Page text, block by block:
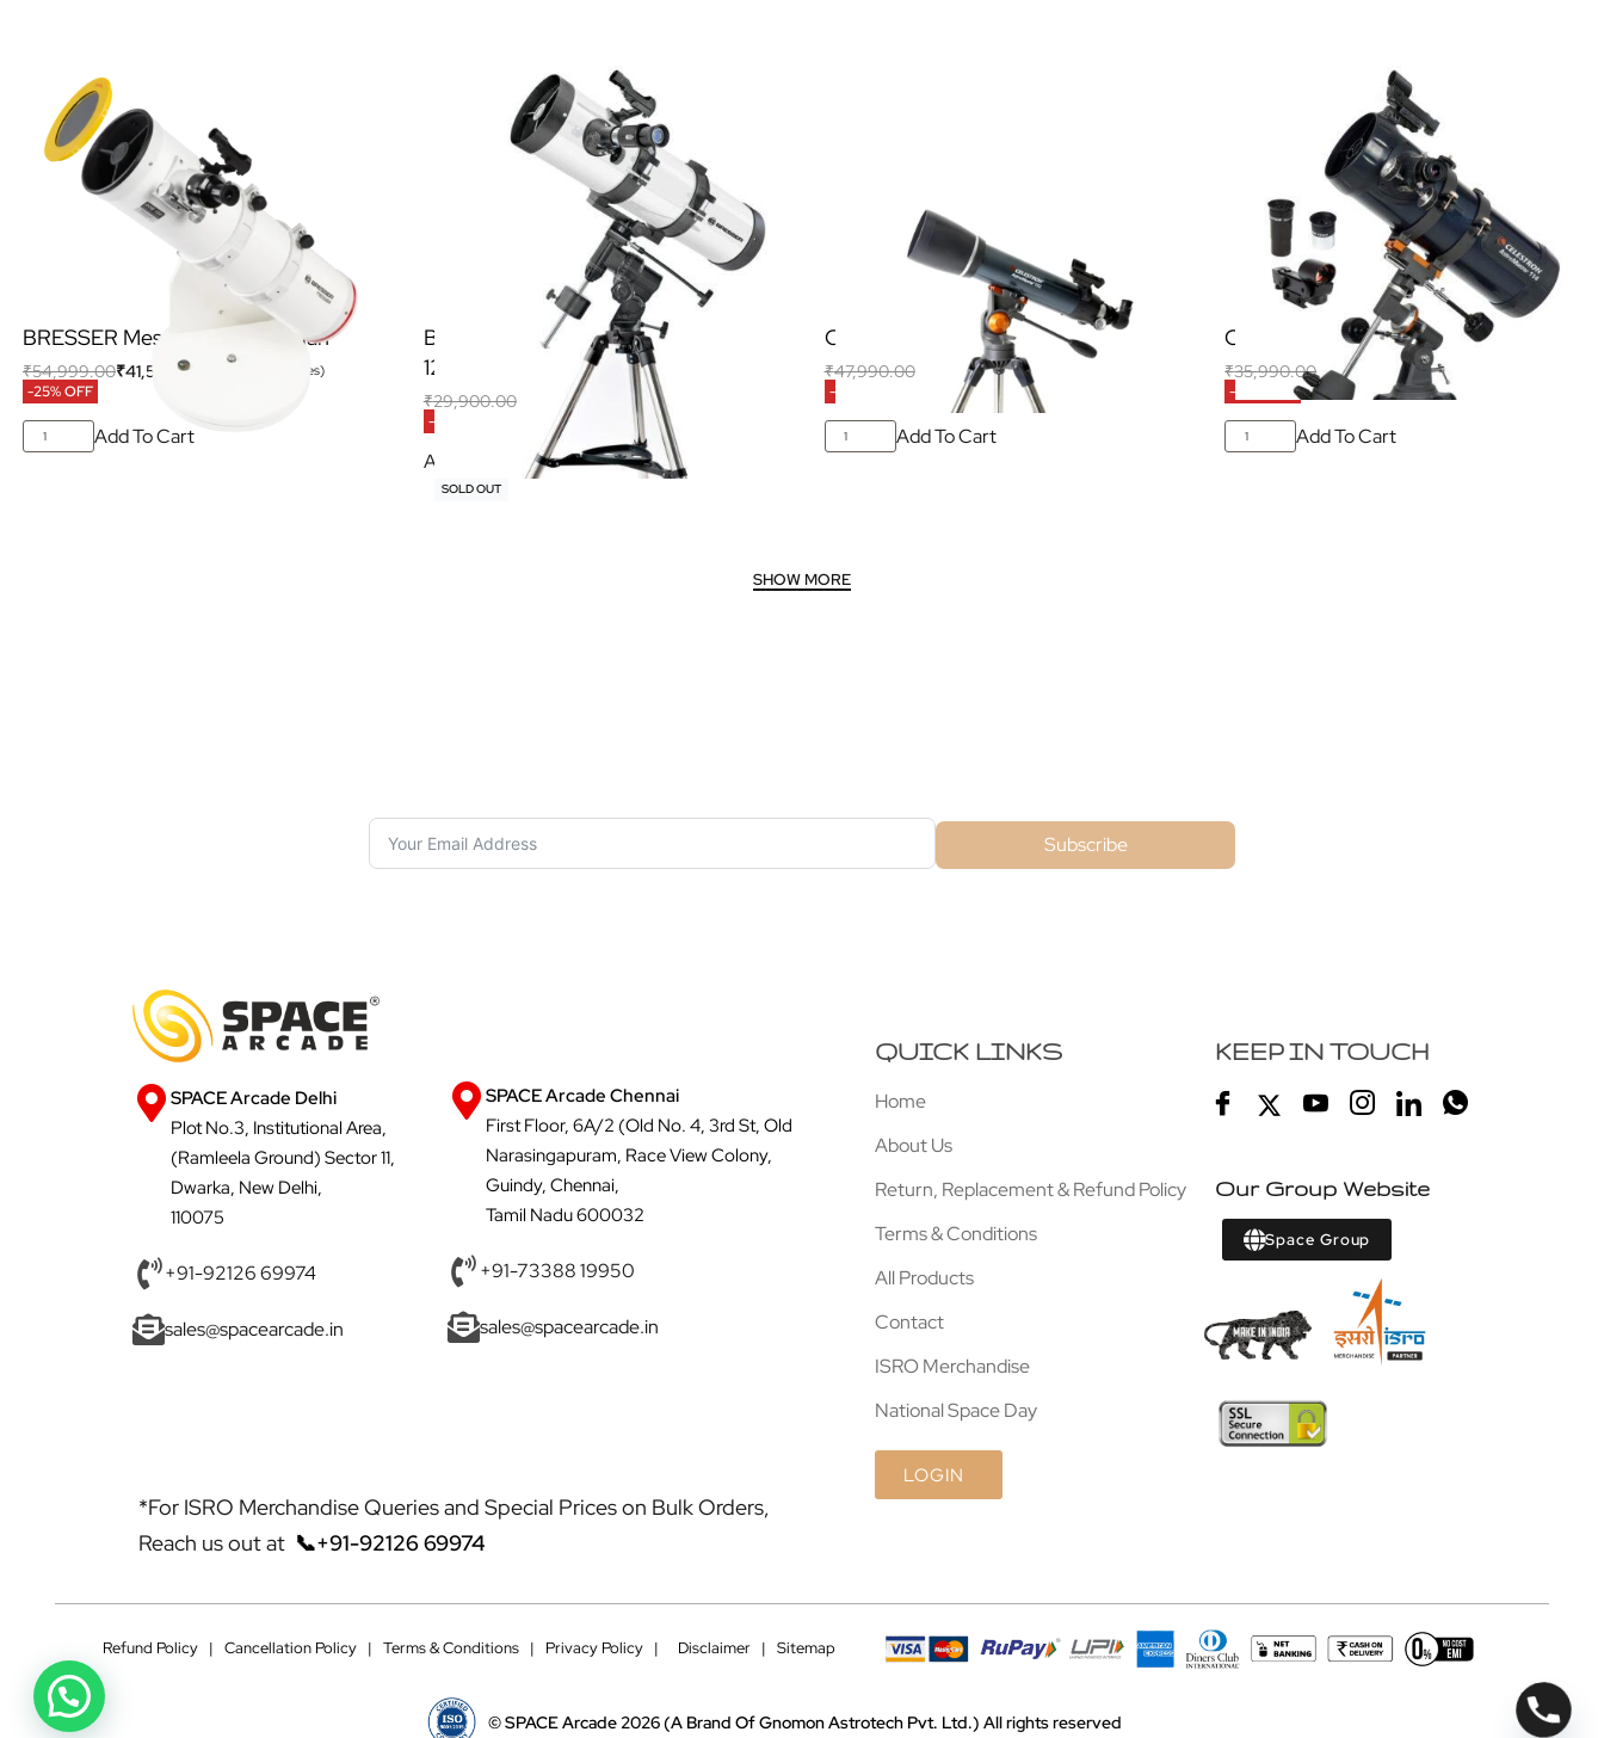
BRESSER Messier 6” Dobsonian
₹54,999.00₹41,500.00 (Inclusive of all taxes)
-25% OFF
Add To Cart
SOLD OUT
BRESSER Newtonian Reflector
127/650 EQ3
₹29,900.00₹ 25,990.00 (Inclusive of all taxes)
-13% OFF
Add To Cart
Celestron Astromaster 102AZ
₹47,990.00₹ 32,500.00(Inclusive of all taxes)
-32% OFF
Add To Cart
Celestron Astromaster 114EQ
₹35,990.00₹20,990.00(Inclusive of all taxes)
-42% OFF
Add To Cart
Subscribe
SPACE Arcade Delhi
Plot No.3, Institutional Area,
(Ramleela Ground) Sector 11,
Dwarka, New Delhi,
110075
+91-92126 69974
sales@spacearcade.in
SPACE Arcade Chennai
First Floor, 6A/2 (Old No. 4, 3rd St, Old
Narasingapuram, Race View Colony,
Guindy, Chennai,
Tamil Nadu 600032
+91-73388 19950
sales@spacearcade.in
QUICK LINKS
Home
About Us
Return, Replacement & Refund Policy
Terms & Conditions
All Products
Contact
ISRO Merchandise
National Space Day
LOGIN
KEEP IN TOUCH
Our Group Website
Space Group
*For ISRO Merchandise Queries and Special Prices on Bulk Orders,
Reach us out at 📞+91-92126 69974
Refund Policy| Cancellation Policy| Terms & Conditions| Privacy Policy | Disclaimer| Sitemap
©SPACE Arcade 2026(A Brand Of Gnomon Astrotech Pvt. Ltd.) All rights reserved